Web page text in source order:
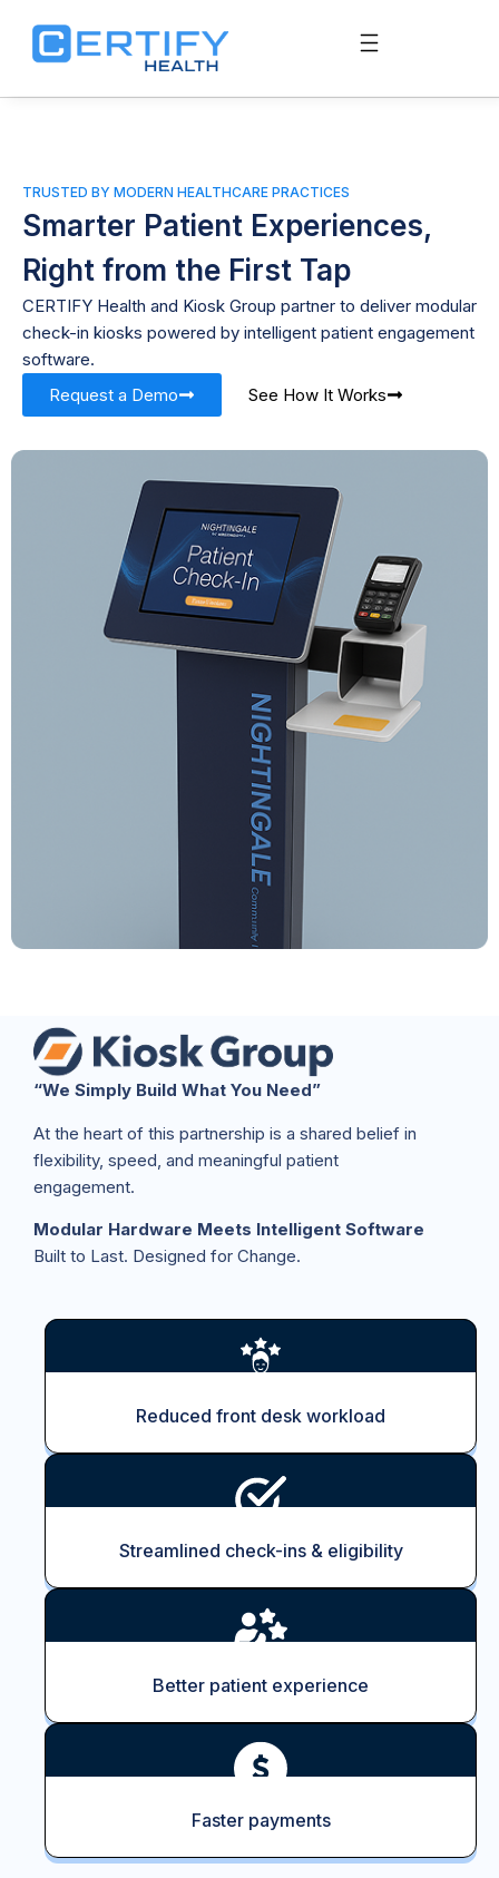
TRUSTED BY MODERN HEALTHCARE PRACTICES
Smarter Patient Experiences,
Right from the First Tap
CERTIFY Health and Kiosk Group partner to deliver modular
check-in kiosks powered by intelligent patient engagement
software.
Request a Demo
See How It Works
“We Simply Build What You Need”
At the heart of this partnership is a shared belief in
flexibility, speed, and meaningful patient
engagement.
Modular Hardware Meets Intelligent Software
Built to Last. Designed for Change.
Reduced front desk workload
Streamlined check-ins & eligibility
Better patient experience
Faster payments